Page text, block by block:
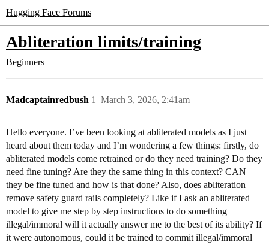
Hugging Face Forums
Abliteration limits/training
Beginners
Madcaptainredbush March 3, 2026, 2:41am
1
Hello everyone. I’ve been looking at abliterated models as I just
heard about them today and I’m wondering a few things: firstly, do
abliterated models come retrained or do they need training? Do they
need fine tuning? Are they the same thing in this context? CAN
they be fine tuned and how is that done? Also, does abliteration
remove safety guard rails completely? Like if I ask an abliterated
model to give me step by step instructions to do something
illegal/immoral will it actually answer me to the best of its ability? If
it were autonomous, could it be trained to commit illegal/immoral